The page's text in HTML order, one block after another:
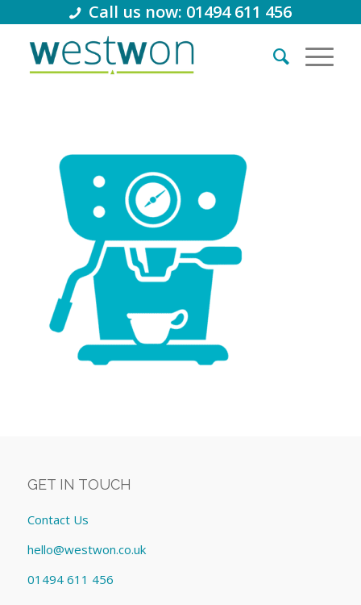
Call us now: 01494 611 456
GET IN TOUCH
Contact Us
hello@westwon.co.uk
01494 611 456